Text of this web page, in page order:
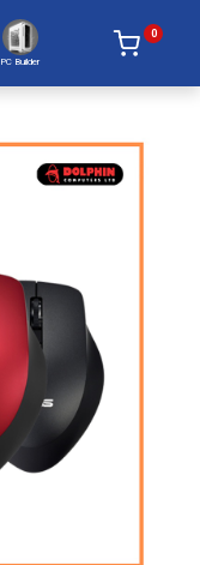
PC Builder
0